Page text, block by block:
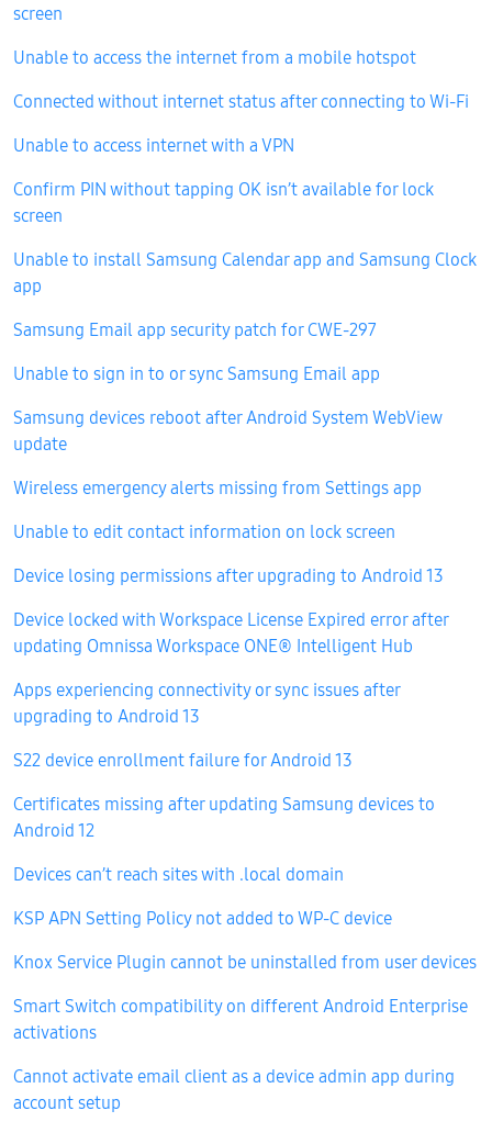
screen
Unable to access the internet from a mobile hotspot
Connected without internet status after connecting to Wi-Fi
Unable to access internet with a VPN
Confirm PIN without tapping OK isn’t available for lock
screen
Unable to install Samsung Calendar app and Samsung Clock
app
Samsung Email app security patch for CWE-297
Unable to sign in to or sync Samsung Email app
Samsung devices reboot after Android System WebView
update
Wireless emergency alerts missing from Settings app
Unable to edit contact information on lock screen
Device losing permissions after upgrading to Android 13
Device locked with Workspace License Expired error after
updating Omnissa Workspace ONE® Intelligent Hub
Apps experiencing connectivity or sync issues after
upgrading to Android 13
S22 device enrollment failure for Android 13
Certificates missing after updating Samsung devices to
Android 12
Devices can’t reach sites with .local domain
KSP APN Setting Policy not added to WP-C device
Knox Service Plugin cannot be uninstalled from user devices
Smart Switch compatibility on different Android Enterprise
activations
Cannot activate email client as a device admin app during
account setup